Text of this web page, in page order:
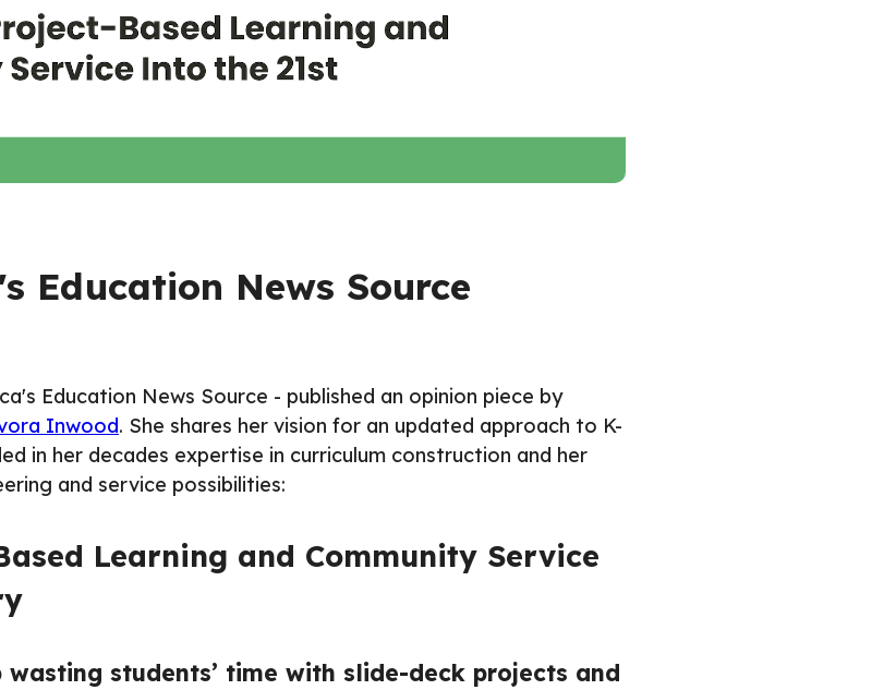
Education News Source
Education News Source - published an opinion piece by
Inwood. She shares her vision for an updated approach to K-
in her decades expertise in curriculum construction and her
and service possibilities:
Learning and Community Service
students’ time with slide-deck projects and